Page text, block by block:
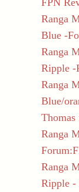
Ranga
Blue -
Ranga
Ripple -
Ranga
Blue/
Thomas
Ranga
Ranga
Ripple -